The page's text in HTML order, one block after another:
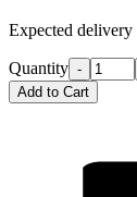
Expected delivery
Quantity -
Add to Cart